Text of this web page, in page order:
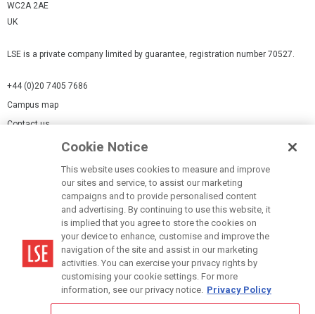
WC2A 2AE
UK
LSE is a private company limited by guarantee, registration number 70527.
+44 (0)20 7405 7686
Campus map
Contact us
Modern Slavery Statement
Terms of use
Accessibility Statement
Cookie Notice
This website uses cookies to measure and improve
our sites and service, to assist our marketing
campaigns and to provide personalised content
and advertising. By continuing to use this website, it
is implied that you agree to store the cookies on
your device to enhance, customise and improve the
navigation of the site and assist in our marketing
activities. You can exercise your privacy rights by
customising your cookie settings. For more
information, see our privacy notice. Privacy Policy